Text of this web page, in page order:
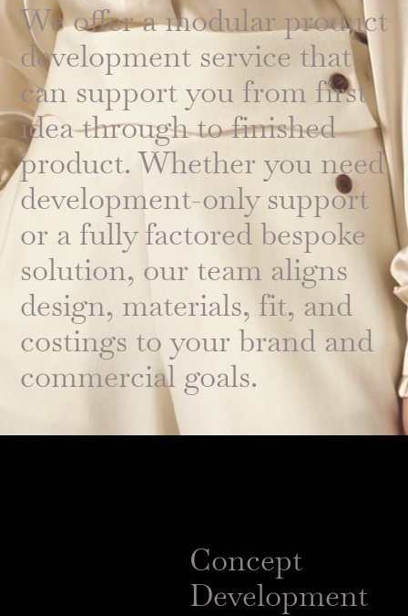
We offer a modular product
development service that
can support you from first
idea through to finished
product. Whether you need
development-only support
or a fully factored bespoke
solution, our team aligns
design, materials, fit, and
costings to your brand and
commercial goals.
Concept
Development